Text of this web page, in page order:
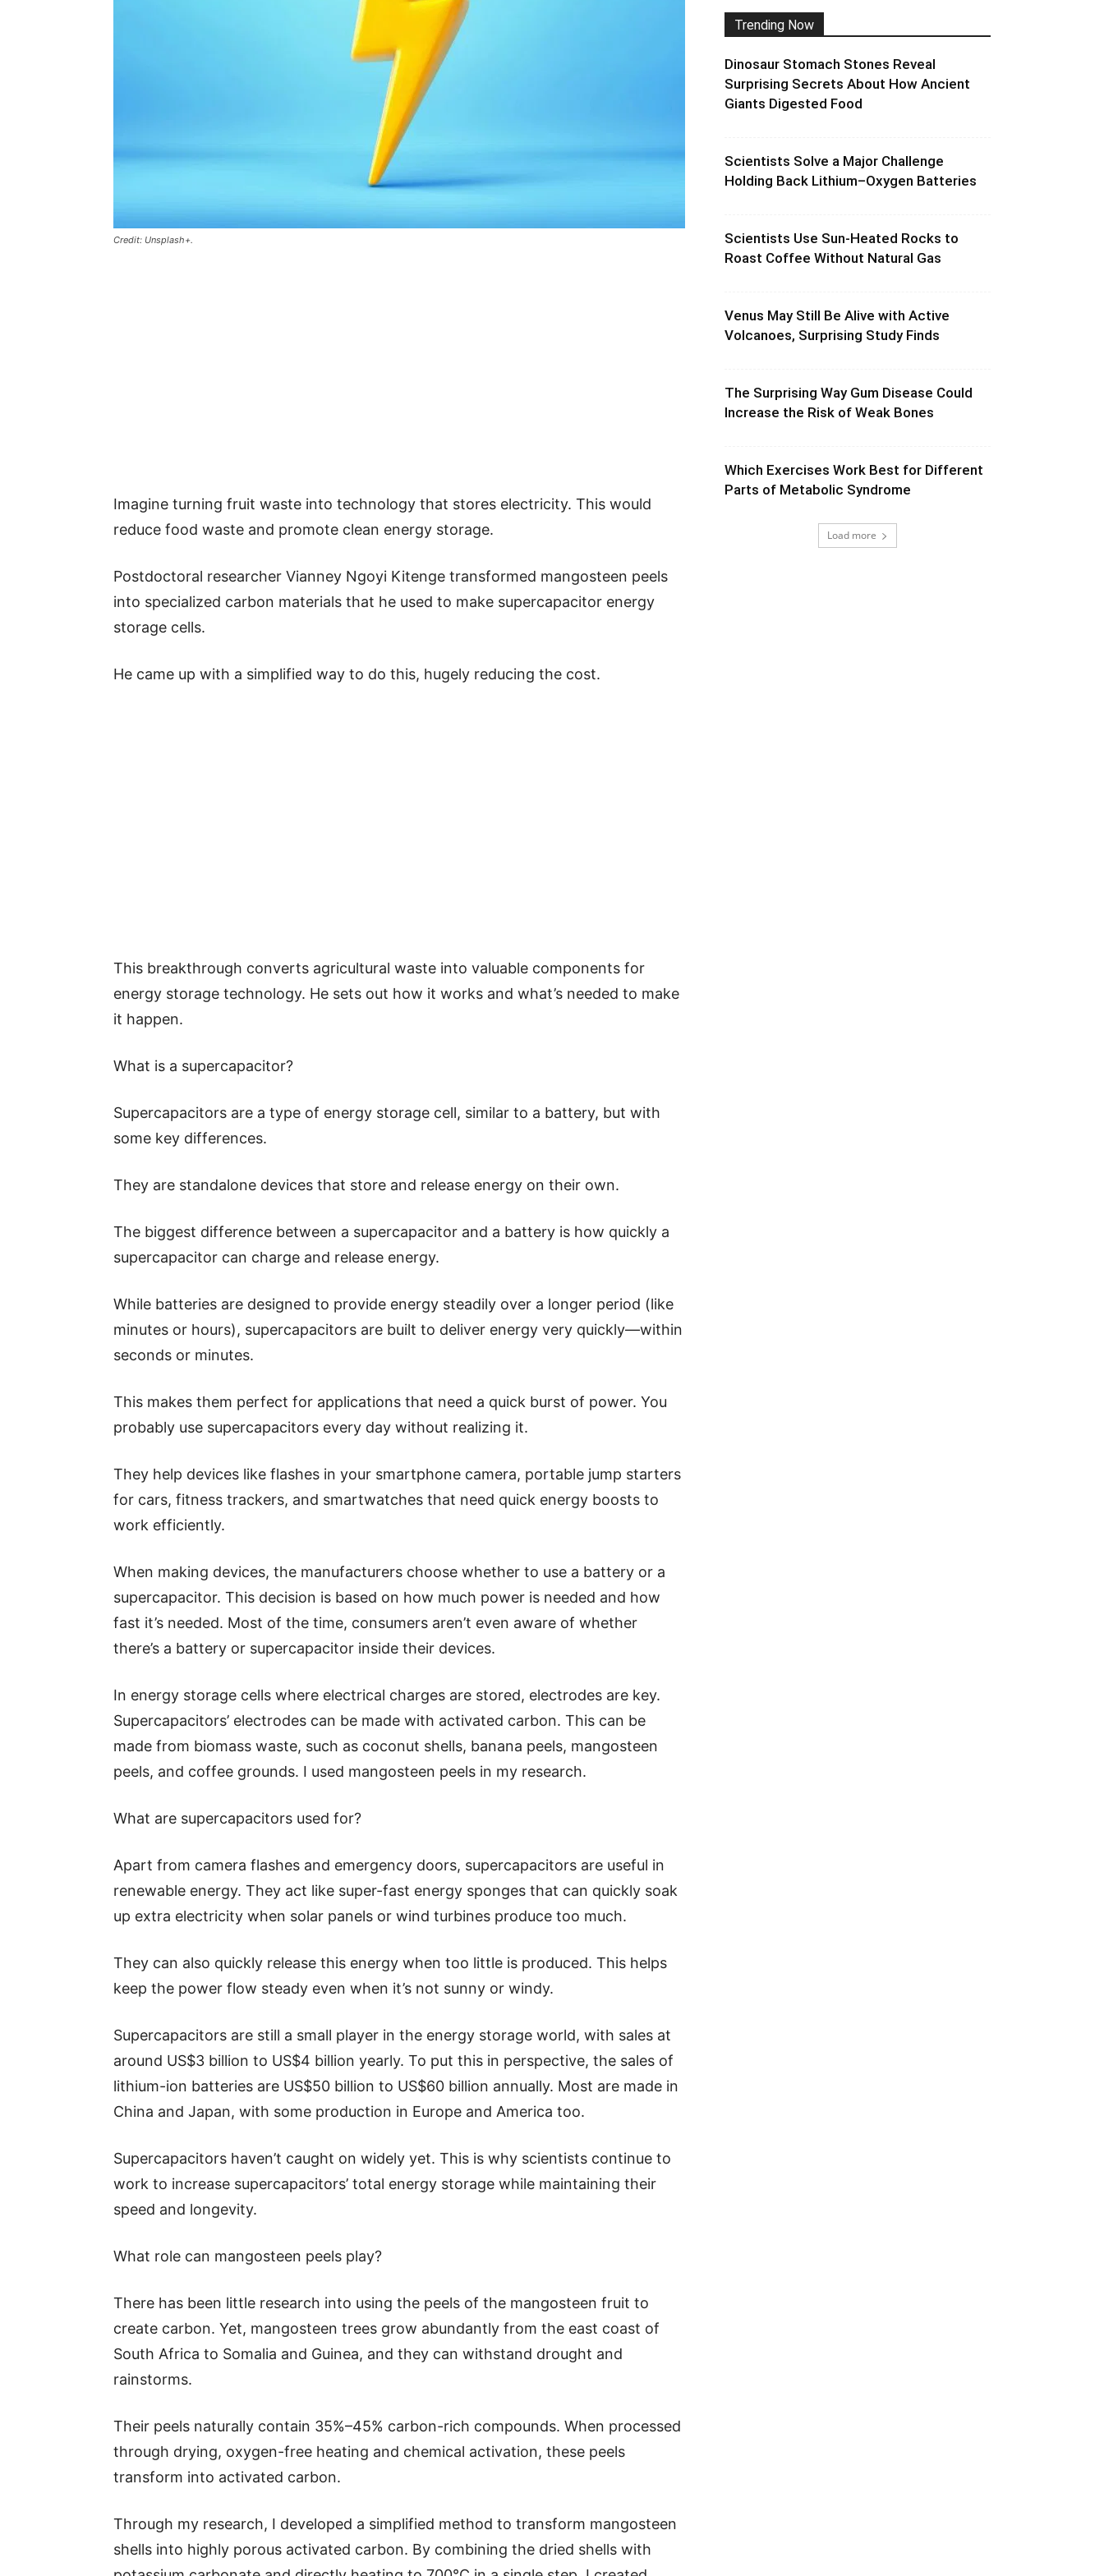
Credit: Unsplash+.
Imagine turning fruit waste into technology that stores electricity. This would
reduce food waste and promote clean energy storage.
Postdoctoral researcher Vianney Ngoyi Kitenge transformed mangosteen peels
into specialized carbon materials that he used to make supercapacitor energy
storage cells.
He came up with a simplified way to do this, hugely reducing the cost.
This breakthrough converts agricultural waste into valuable components for
energy storage technology. He sets out how it works and what’s needed to make
it happen.
What is a supercapacitor?
Supercapacitors are a type of energy storage cell, similar to a battery, but with
some key differences.
They are standalone devices that store and release energy on their own.
The biggest difference between a supercapacitor and a battery is how quickly a
supercapacitor can charge and release energy.
While batteries are designed to provide energy steadily over a longer period (like
minutes or hours), supercapacitors are built to deliver energy very quickly—within
seconds or minutes.
This makes them perfect for applications that need a quick burst of power. You
probably use supercapacitors every day without realizing it.
They help devices like flashes in your smartphone camera, portable jump starters
for cars, fitness trackers, and smartwatches that need quick energy boosts to
work efficiently.
When making devices, the manufacturers choose whether to use a battery or a
supercapacitor. This decision is based on how much power is needed and how
fast it’s needed. Most of the time, consumers aren’t even aware of whether
there’s a battery or supercapacitor inside their devices.
In energy storage cells where electrical charges are stored, electrodes are key.
Supercapacitors’ electrodes can be made with activated carbon. This can be
made from biomass waste, such as coconut shells, banana peels, mangosteen
peels, and coffee grounds. I used mangosteen peels in my research.
What are supercapacitors used for?
Apart from camera flashes and emergency doors, supercapacitors are useful in
renewable energy. They act like super-fast energy sponges that can quickly soak
up extra electricity when solar panels or wind turbines produce too much.
They can also quickly release this energy when too little is produced. This helps
keep the power flow steady even when it’s not sunny or windy.
Supercapacitors are still a small player in the energy storage world, with sales at
around US$3 billion to US$4 billion yearly. To put this in perspective, the sales of
lithium-ion batteries are US$50 billion to US$60 billion annually. Most are made in
China and Japan, with some production in Europe and America too.
Supercapacitors haven’t caught on widely yet. This is why scientists continue to
work to increase supercapacitors’ total energy storage while maintaining their
speed and longevity.
What role can mangosteen peels play?
There has been little research into using the peels of the mangosteen fruit to
create carbon. Yet, mangosteen trees grow abundantly from the east coast of
South Africa to Somalia and Guinea, and they can withstand drought and
rainstorms.
Their peels naturally contain 35%–45% carbon-rich compounds. When processed
through drying, oxygen-free heating and chemical activation, these peels
transform into activated carbon.
Through my research, I developed a simplified method to transform mangosteen
shells into highly porous activated carbon. By combining the dried shells with
Trending Now
Dinosaur Stomach Stones Reveal
Surprising Secrets About How Ancient
Giants Digested Food
Scientists Solve a Major Challenge
Holding Back Lithium–Oxygen Batteries
Scientists Use Sun-Heated Rocks to
Roast Coffee Without Natural Gas
Venus May Still Be Alive with Active
Volcanoes, Surprising Study Finds
The Surprising Way Gum Disease Could
Increase the Risk of Weak Bones
Which Exercises Work Best for Different
Parts of Metabolic Syndrome
Load more